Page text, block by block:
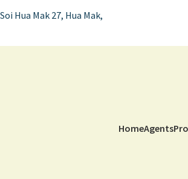
Hua Mak 27, Hua Mak,
HomeAgents